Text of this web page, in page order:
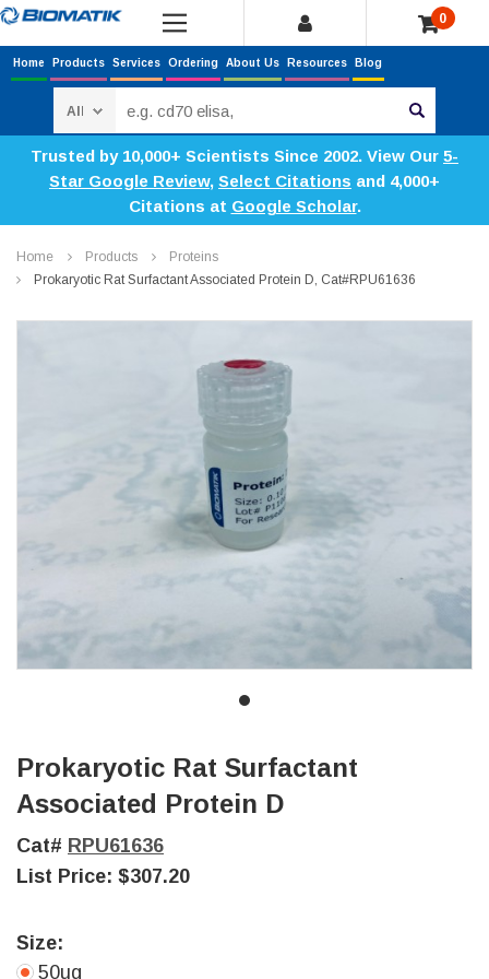
0
Home Products Services Ordering About Us Resources Blog
Trusted by 10,000+ Scientists Since 2002. View Our 5-
Star Google Review, Select Citations and 4,000+
Citations at Google Scholar.
Home Products
Proteins
Prokaryotic Rat Surfactant Associated Protein D, Cat#RPU61636
Prokaryotic Rat Surfactant
Associated Protein D
Cat# RPU61636
List Price: $307.20
Size:
50ug